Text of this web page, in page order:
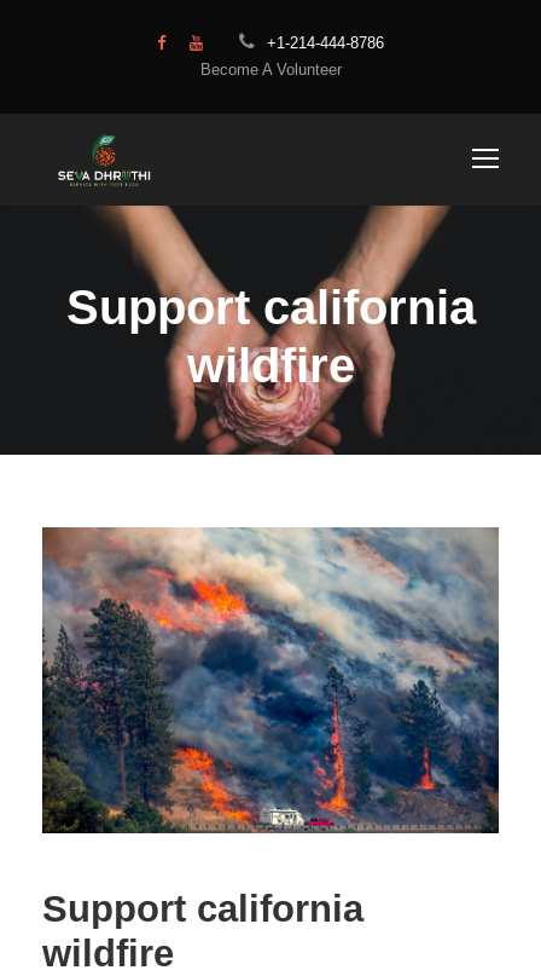
+1-214-444-8786
Become A Volunteer
Support california
wildfire
Support california
wildfire